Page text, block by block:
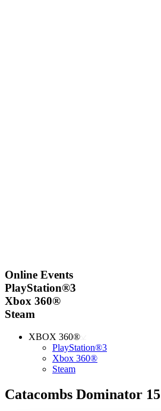
Online Events
PlayStation®3
Xbox 360®
Steam
XBOX 360®
PlayStation®3
Xbox 360®
Steam
Catacombs Dominator 15